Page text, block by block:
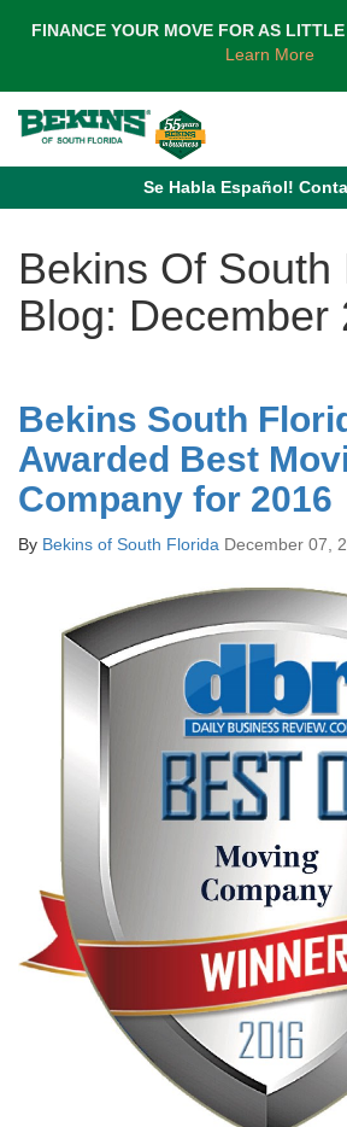
FINANCE YOUR MOVE FOR AS
Learn More
Se Habla Español!
Bekins Of South
Blog: December
Bekins South
Awarded Best
Company for 2016
By Bekins of South Florida December 07,